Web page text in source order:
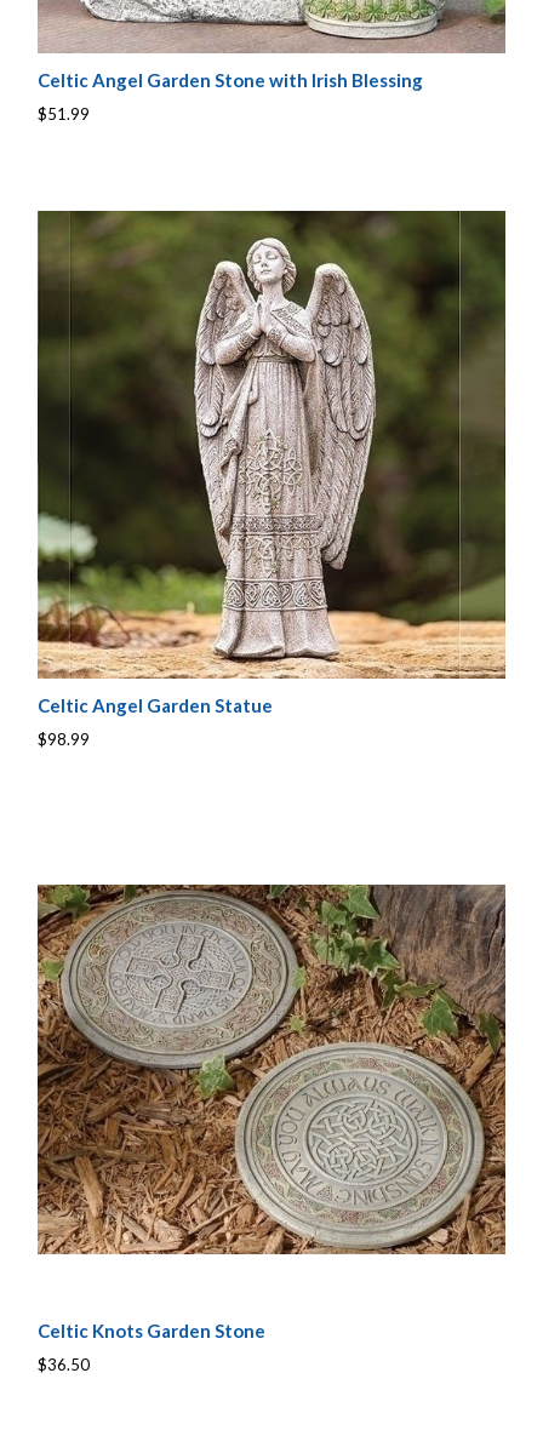
Celtic Angel Garden Stone with Irish Blessing
$51.99
Celtic Angel Garden Statue
$98.99
Celtic Knots Garden Stone
$36.50